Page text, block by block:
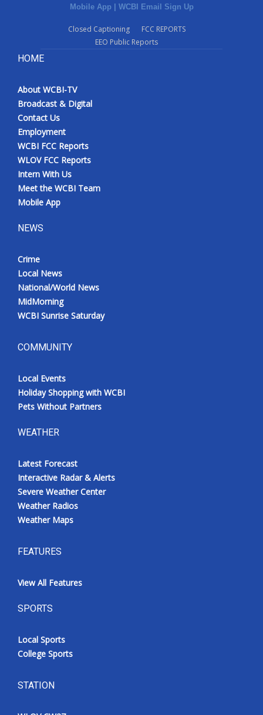
Mobile App | WCBI Email Sign Up
Closed Captioning
FCC REPORTS
EEO Public Reports
HOME
About WCBI-TV
Broadcast & Digital
Contact Us
Employment
WCBI FCC Reports
WLOV FCC Reports
Intern With Us
Meet the WCBI Team
Mobile App
NEWS
Crime
Local News
National/World News
MidMorning
WCBI Sunrise Saturday
COMMUNITY
Local Events
Holiday Shopping with WCBI
Pets Without Partners
WEATHER
Latest Forecast
Interactive Radar & Alerts
Severe Weather Center
Weather Radios
Weather Maps
FEATURES
View All Features
SPORTS
Local Sports
College Sports
STATION